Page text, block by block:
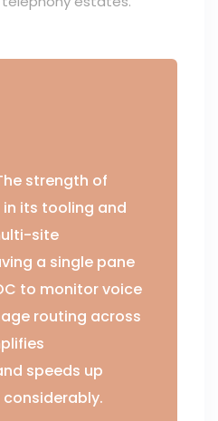
strength of
its tooling and
site
a single pane
to monitor voice
routing across
speeds up